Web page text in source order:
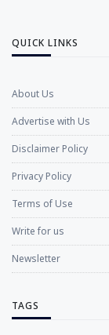
QUICK LINKS
About Us
Advertise with Us
Disclaimer Policy
Privacy Policy
Terms of Use
Write for us
Newsletter
TAGS